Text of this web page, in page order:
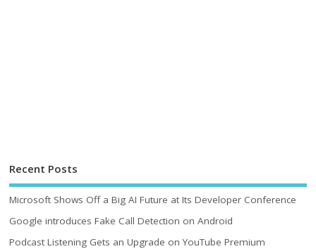
Recent Posts
Microsoft Shows Off a Big AI Future at Its Developer Conference
Google introduces Fake Call Detection on Android
Podcast Listening Gets an Upgrade on YouTube Premium